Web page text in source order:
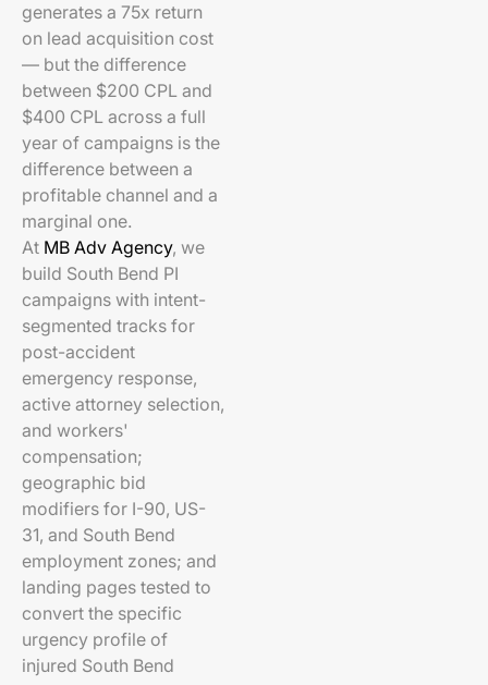
generates a 75x return
on lead acquisition cost
— but the difference
between $200 CPL and
$400 CPL across a full
year of campaigns is the
difference between a
profitable channel and a
marginal one.
At MB Adv Agency, we
build South Bend PI
campaigns with intent-
segmented tracks for
post-accident
emergency response,
active attorney selection,
and workers'
compensation;
geographic bid
modifiers for I-90, US-
31, and South Bend
employment zones; and
landing pages tested to
convert the specific
urgency profile of
injured South Bend